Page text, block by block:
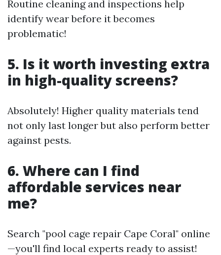
Routine cleaning and inspections help
identify wear before it becomes
problematic!
5. Is it worth investing extra
in high-quality screens?
Absolutely! Higher quality materials tend
not only last longer but also perform better
against pests.
6. Where can I find
affordable services near
me?
Search "pool cage repair Cape Coral" online
—you'll find local experts ready to assist!